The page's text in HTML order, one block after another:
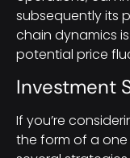
subsequently its
chain dynamics
potential price
Investment
If you’re
the form of a